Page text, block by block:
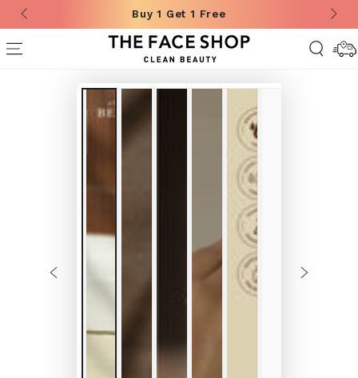
SKIP TO CONTENTBuy 1 Get 1 Free
PRODUCT
INFORMATION